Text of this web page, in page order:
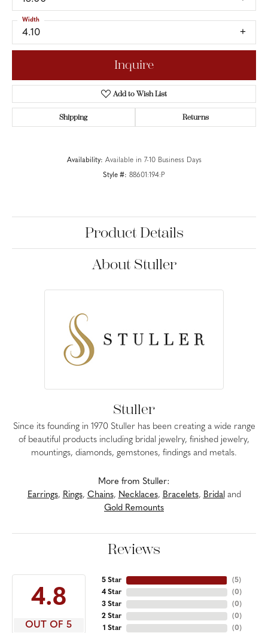
4.10
Width
Inquire
Add to Wish List
Shipping Returns
Availability: Available in 7-10 Business Days
Style #: 88601:194:P
Product Details
About Stuller
Stuller
Since its founding in 1970 Stuller has been creating a wide range
of beautiful products including bridal jewelry, finished jewelry,
mountings, diamonds, gemstones, findings and metals.
More from Stuller:
Earrings, Rings, Chains, Necklaces, Bracelets, Bridaland
Gold Remounts
Reviews
4.8
OUT OF 5
5 Star
4 Star
3 Star
2 Star
1 Star
(5)
(0)
(0)
(0)
(0)